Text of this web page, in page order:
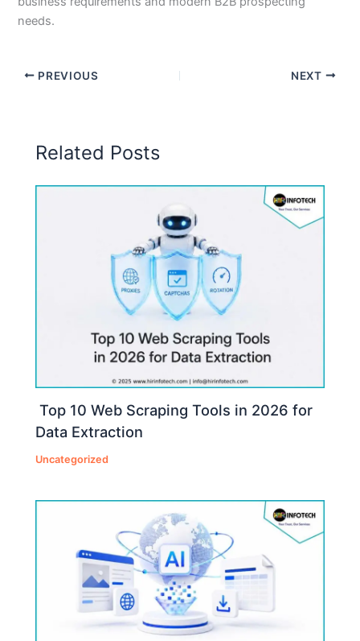
needs.
PREVIOUS NEXT
Related Posts
Top 10 Web Scraping Tools in 2026 for
Data Extraction
Uncategorized